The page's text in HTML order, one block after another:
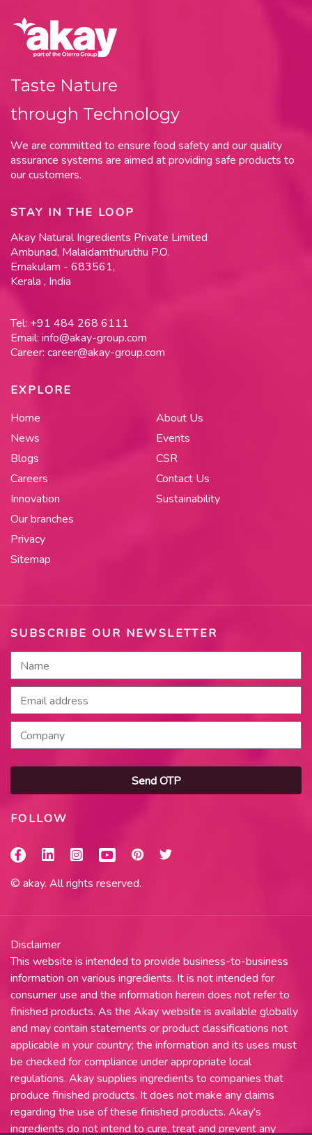
Taste Nature
through Technology
We are committed to ensure food safety and our quality
assurance systems are aimed at providing safe products to
our customers.
STAY IN THE LOOP
Akay Natural Ingredients Private Limited
Ambunad, Malaidamthuruthu P.O.
Ernakulam - 683561,
Kerala , India
Tel: +91 484 268 6111
Email: info@akay-group.com
Career: career@akay-group.com
EXPLORE
Home
About Us
News
Events
Blogs
CSR
Careers
Contact Us
Innovation
Sustainability
Our branches
Privacy
Sitemap
SUBSCRIBE OUR NEWSLETTER
Send OTP
FOLLOW
© akay. All rights reserved.
Disclaimer
This website is intended to provide business-to-business
information on various ingredients. It is not intended for
consumer use and the information herein does not refer to
finished products. As the Akay website is available globally
and may contain statements or product classifications not
applicable in your country; the information and its uses must
be checked for compliance under appropriate local
regulations. Akay supplies ingredients to companies that
produce finished products. It does not make any claims
regarding the use of these finished products. Akay's
ingredients do not intend to cure, treat and prevent any